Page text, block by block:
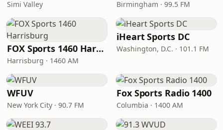
Simi Valley Birmingham · 99.5 FM
FOX Sports 1460 Harrisburg
Harrisburg · 1460 AM
iHeart Sports DC
Washington, D.C. · 101.1 FM
WFUV
New York City · 90.7 FM
Fox Sports Radio 1400
Columbia · 1400 AM